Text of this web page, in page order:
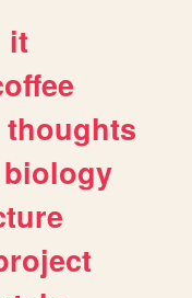
it
thoughts
biology